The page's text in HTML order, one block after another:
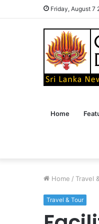
Friday, August 7
Home
Home / Travel
Travel & Tour